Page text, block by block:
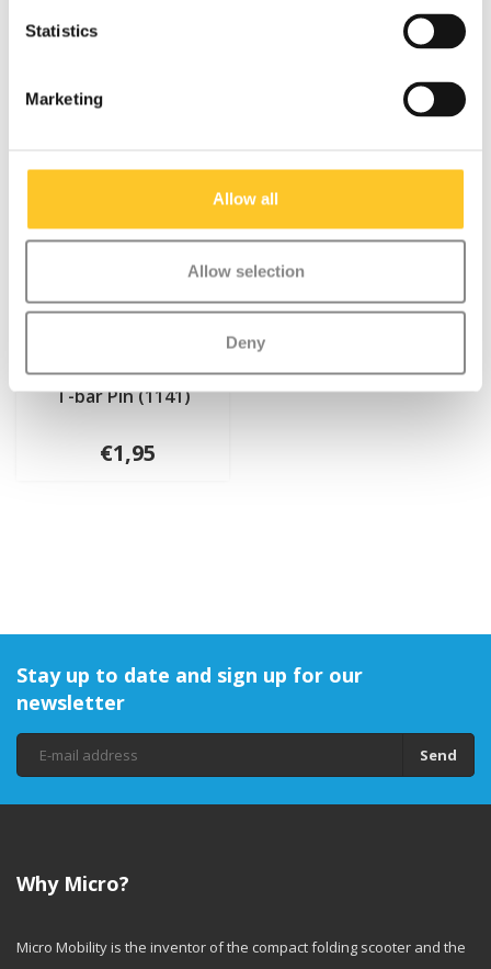
Statistics
Marketing
Allow all
Allow selection
Deny
Other options
T-bar Pin (1141)
€1,95
Stay up to date and sign up for our
newsletter
Send
Why Micro?
Micro Mobility is the inventor of the compact folding scooter and the